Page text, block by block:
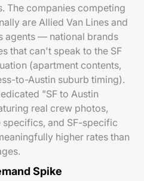
The companies competing
are Allied Van Lines and
agents — national brands
that can't speak to the SF
(apartment contents,
to-Austin suburb timing).
"SF to Austin
real crew photos,
and SF-specific
higher rates than
Spike